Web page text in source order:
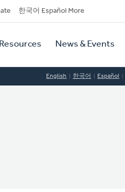
한국어 Español More
Resources News & Events
English 한국어 Español